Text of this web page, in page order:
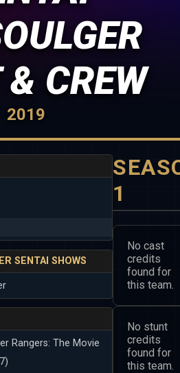
CREW
2019
SENTAI SHOWS
Rangers: The Movie
1
No cast
credits
found for
this team.
No stunt
credits
found for
this team.